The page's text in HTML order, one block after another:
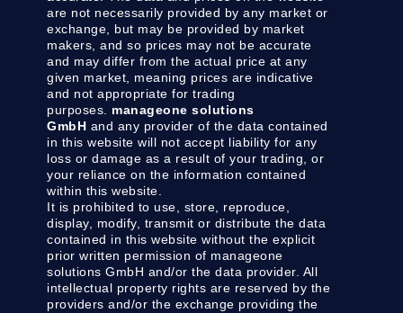
are not necessarily provided by any market or
exchange, but may be provided by market
makers, and so prices may not be accurate
and may differ from the actual price at any
given market, meaning prices are indicative
and not appropriate for trading
purposes. manageone solutions
GmbH and any provider of the data contained
in this website will not accept liability for any
loss or damage as a result of your trading, or
your reliance on the information contained
within this website.
It is prohibited to use, store, reproduce,
display, modify, transmit or distribute the data
contained in this website without the explicit
prior written permission of manageone
solutions GmbH and/or the data provider. All
intellectual property rights are reserved by the
providers and/or the exchange providing the